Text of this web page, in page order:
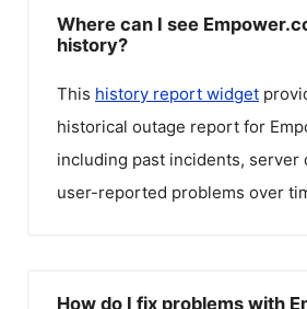
Where can I see
history?
This history report widget
historical outage report for
including past incidents, server
user-reported problems over
How do I fix problems with